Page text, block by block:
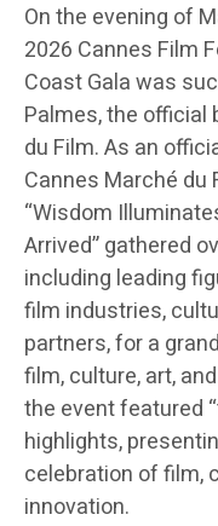
On the evening of
2026 Cannes Film
Coast Gala was
Palmes, the official
du Film. As an
Cannes Marché du
“Wisdom
Arrived” gathered
including leading
film industries,
partners, for a
film, culture, art,
the event featured
highlights,
celebration of film,
innovation.